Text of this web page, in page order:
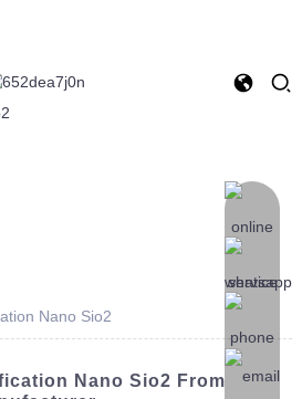
Nano Sio2
Nano Sio2 From